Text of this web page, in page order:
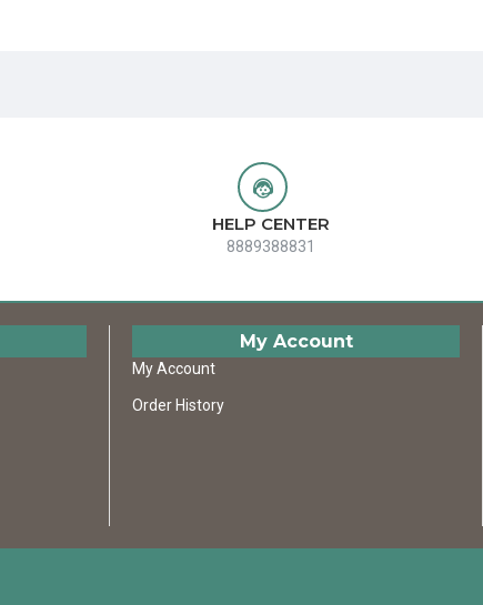
HELP CENTER
8889388831
My Account
My Account
Order History